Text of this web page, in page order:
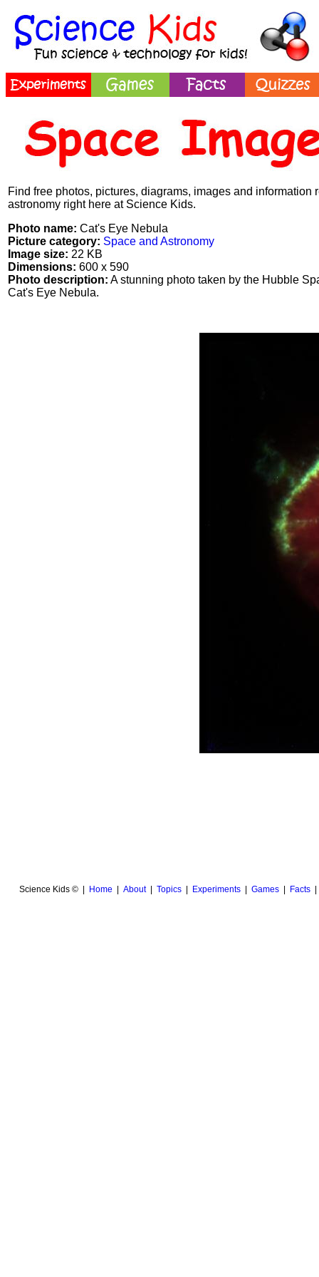
Find free photos, pictures, diagrams, images and information
astronomy right here at Science Kids.
Photo name: Cat's Eye Nebula
Picture category: Space and Astronomy
Image size: 22 KB
Dimensions: 600 x 590
Photo description: A stunning photo taken by the Hubble
Cat's Eye Nebula.
Science Kids © | Home About| Topics| Experiments| Games| Facts